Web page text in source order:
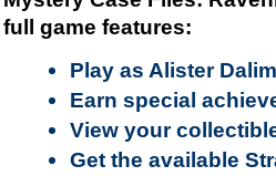
full game features:
Play as Alister
Earn special
View your
Get the available